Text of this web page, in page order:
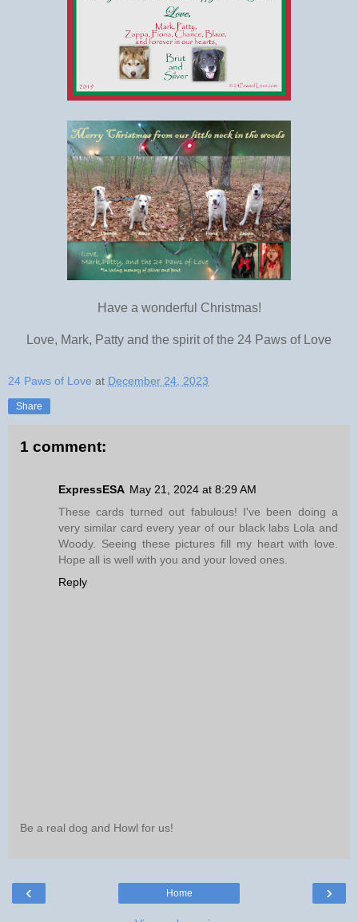
Have a wonderful Christmas!
Love, Mark, Patty and the spirit of the 24 Paws of Love
24 Paws of Love at December 24, 2023
Share
1 comment:
ExpressESA May 21, 2024 at 8:29 AM
These cards turned out fabulous! I've been doing a
very similar card every year of our black labs Lola and
Woody. Seeing these pictures fill my heart with love.
Hope all is well with you and your loved ones.
Reply
Be a real dog and Howl for us!
‹ ›
Home